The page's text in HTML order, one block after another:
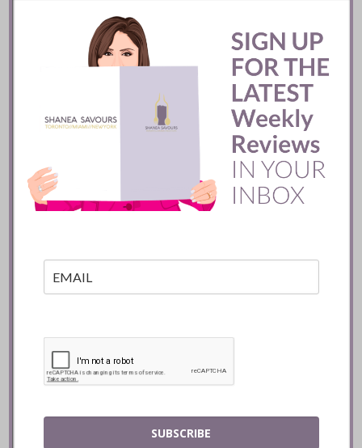
Mexico City
Toronto
SUBSCRIBE